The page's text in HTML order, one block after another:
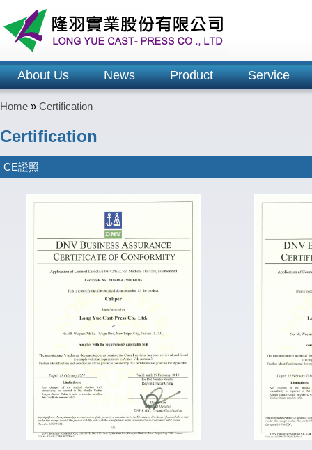
About Us News Product Service
Home » Certification
Certification
CE證照